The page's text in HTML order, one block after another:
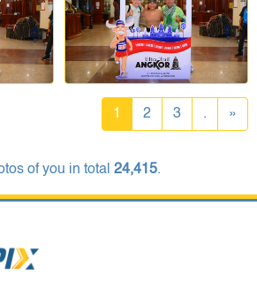
1 2 3 . »
of you in total 24,415.